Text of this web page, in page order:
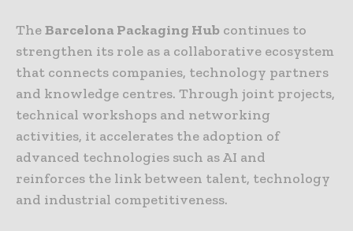
TheBarcelona Packaging Hub continues to
strengthen its role as a collaborative ecosystem
that connects companies, technology partners
and knowledge centres. Through joint projects,
technical workshops and networking
activities, it accelerates the adoption of
advanced technologies such as AI and
reinforces the link between talent, technology
and industrial competitiveness.